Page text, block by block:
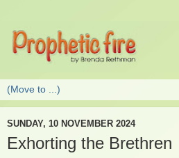
SUNDAY, 10 NOVEMBER 2024
Exhorting the Brethren